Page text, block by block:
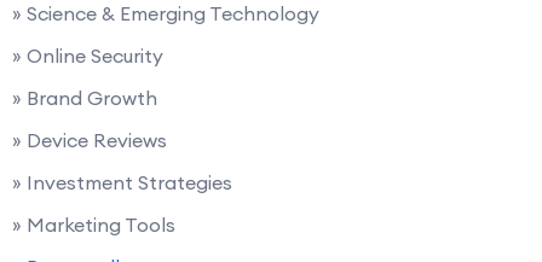
» Science & Emerging Technology
» Online Security
» Brand Growth
» Device Reviews
» Investment Strategies
» Marketing Tools